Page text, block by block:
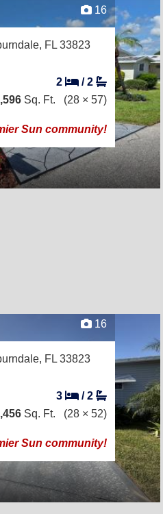
16
FL 33823
2 /2
Sq. Ft. (28 × 57)
Sun community!
16
FL 33823
3 /2
Sq. Ft. (28 × 52)
Sun community!